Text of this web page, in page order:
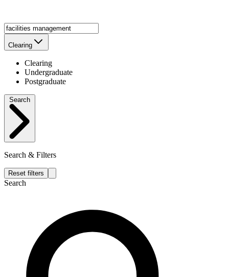
Clearing
Clearing
Undergraduate
Postgraduate
Search & Filters
Reset filters
Search